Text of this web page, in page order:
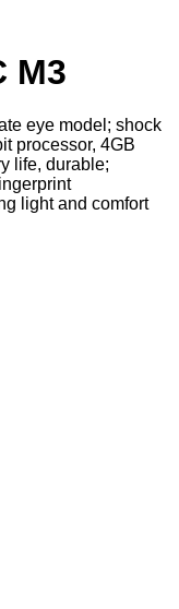
M3
eye model; shock
processor, 4GB
life, durable;
light and comfort